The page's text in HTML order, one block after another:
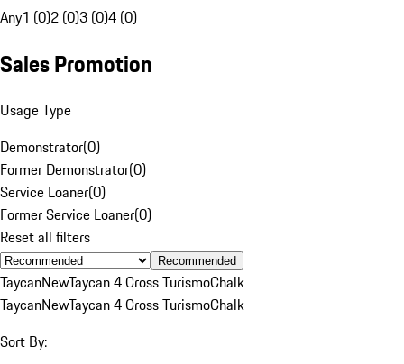
Any1 (0)2 (0)3 (0)4 (0)
Sales Promotion
Usage Type
Demonstrator(0)
Former Demonstrator(0)
Service Loaner(0)
Former Service Loaner(0)
Reset all filters
Recommended
TaycanNewTaycan 4 Cross TurismoChalk
TaycanNewTaycan 4 Cross TurismoChalk
Sort By: